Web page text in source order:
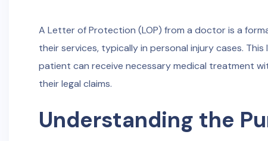
A Letter of Protection (LOP) from a doctor is a
their services, typically in personal injury cases.
patient can receive necessary medical treatment
their legal claims.
Understanding the